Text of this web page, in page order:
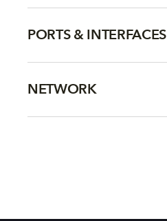
PORTS & INTERFACES
NETWORK